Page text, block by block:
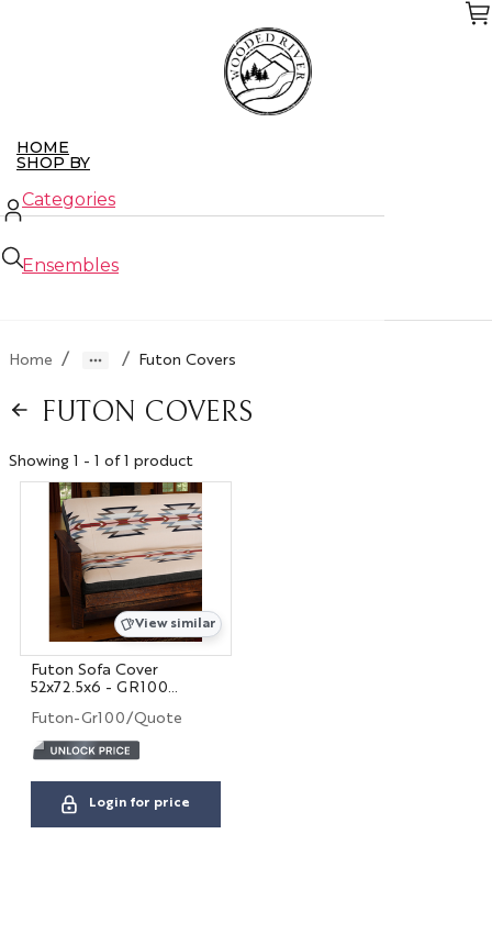
HOME
SHOP BY
Categories
Ensembles
Closeouts
ABOUT US
Retailers
Hospitality
Interior Designers
BIG HOUSE FABRICS
X
Home / / Futon Covers
FUTON COVERS
Showing 1 - 1 of 1 product
View similar
Futon Sofa Cover
52x72.5x6 - GR100
Futon-Gr100/Quote
Login for price